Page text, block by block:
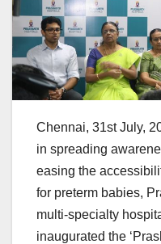
Chennai, 31st July,
in spreading
easing the
for preterm babies,
multi-specialty
inaugurated the